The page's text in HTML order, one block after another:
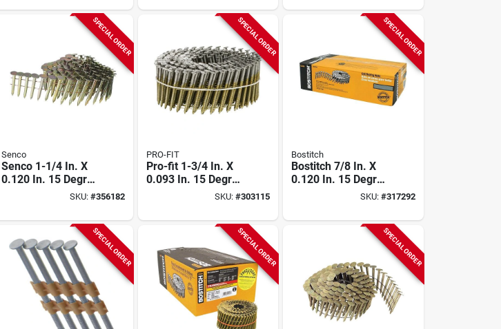
Galvanized Framing
Stick Nails (4000
Nail, 1-1/2 In. X
.148 In. (2000 Ct.)
Coil Siding Nail With
(3) Fuel Cells (2400
SPECIAL ORDER
Senco
Senco 1-1/4 In. X
0.120 In. 15 Degree
Roofing Nail (7200
SKU: #356182
SPECIAL ORDER
PRO-FIT
Pro-fit 1-3/4 In. X
0.093 In. 15 Degree
Wire Weld 304-
Siding Nail (3600
SKU:#303115
SPECIAL ORDER
Bostitch
Bostitch 7/8 In. X
0.120 In. 15 Degree
Roofing Nail (7200
SKU: #317292
SPECIAL ORDER SPECIAL ORDER SPECIAL ORDER